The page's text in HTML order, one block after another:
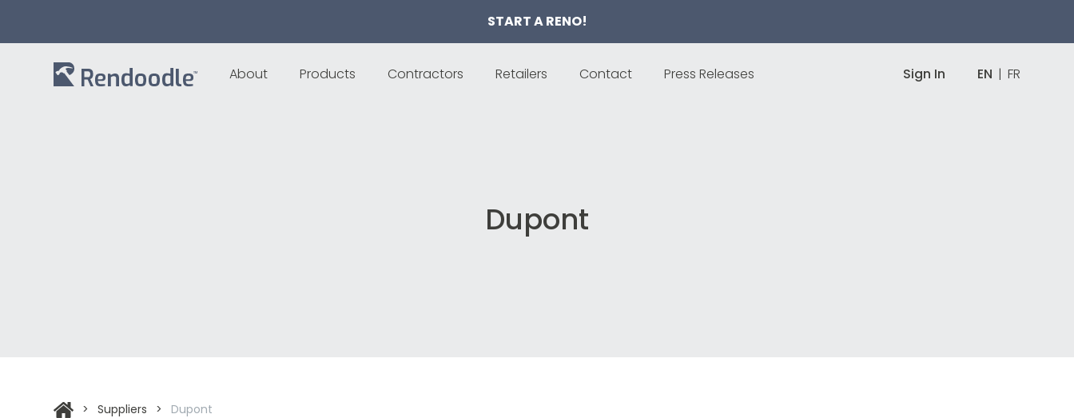
START A RENO!
About Products Contractors Retailers Contact Press Releases Sign In EN | FR
Dupont
> Suppliers > Dupont